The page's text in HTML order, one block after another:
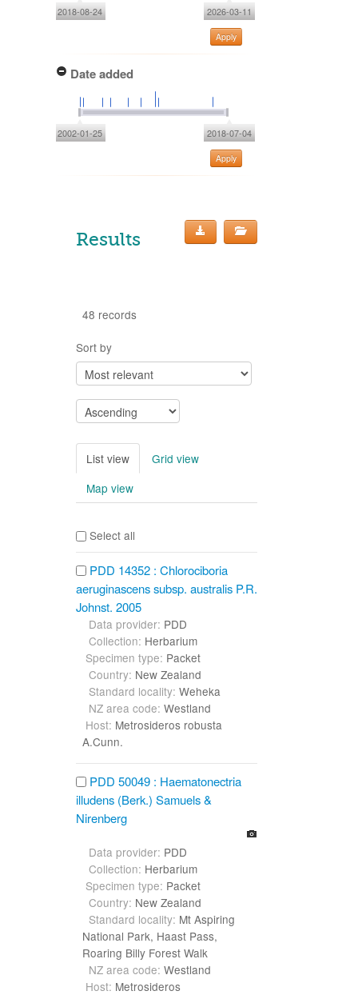
2018-08-24 2026-03-11
Apply
Date added
2002-01-25 2018-07-04
Apply
Results
48 records
Sort by
List view
Grid view
Map view
Select all
PDD 14352 : Chlorociboria
aeruginascens subsp. australis P.R.
Johnst. 2005
Data provider: PDD
Collection: Herbarium
Specimen type: Packet
Country: New Zealand
Standard locality: Weheka
NZ area code: Westland
Host: Metrosideros robusta
A.Cunn.
PDD 50049 : Haematonectria
illudens (Berk.) Samuels &
Nirenberg
Data provider: PDD
Collection: Herbarium
Specimen type: Packet
Country: New Zealand
Standard locality: Mt Aspiring
National Park, Haast Pass,
Roaring Billy Forest Walk
NZ area code: Westland
Host: Metrosideros